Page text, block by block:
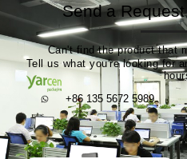
Send a
Can't find the product that
Tell us what you're looking for
+86 135 5672 5989